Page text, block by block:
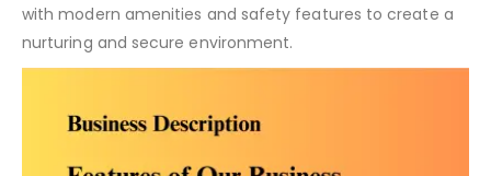
with modern amenities and safety features to create a
nurturing and secure environment.